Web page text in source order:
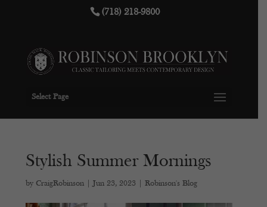
(718) 218-9800
Select Page
Stylish Summer Mornings
by CraigRobinson |Jun 23, 2023 |Robinson's Blog